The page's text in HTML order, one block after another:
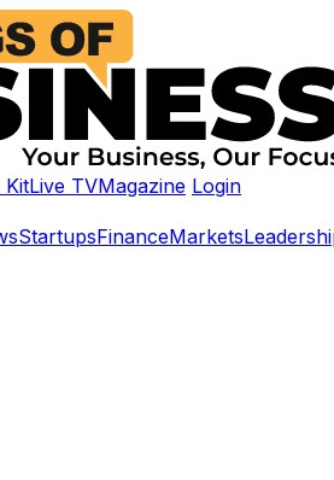
KitLive TVMagazine Login
StartupsFinanceMarkets